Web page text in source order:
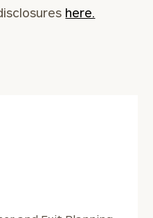
here.